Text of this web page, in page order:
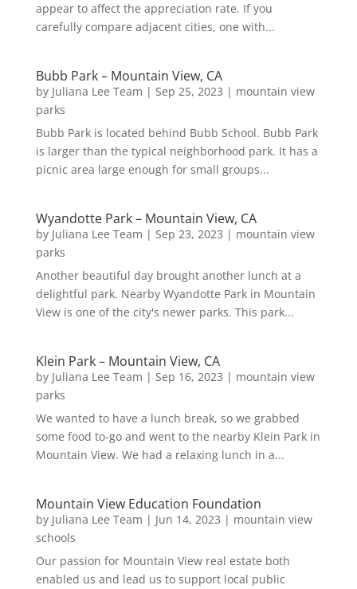
appear to affect the appreciation rate. If you
carefully compare adjacent cities, one with...
Bubb Park – Mountain View, CA
by Juliana Lee Team | Sep 25, 2023 | mountain view
parks
Bubb Park is located behind Bubb School. Bubb Park
is larger than the typical neighborhood park. It has a
picnic area large enough for small groups...
Wyandotte Park – Mountain View, CA
by Juliana Lee Team | Sep 23, 2023 | mountain view
parks
Another beautiful day brought another lunch at a
delightful park. Nearby Wyandotte Park in Mountain
View is one of the city's newer parks. This park...
Klein Park – Mountain View, CA
by Juliana Lee Team | Sep 16, 2023 | mountain view
parks
We wanted to have a lunch break, so we grabbed
some food to-go and went to the nearby Klein Park in
Mountain View. We had a relaxing lunch in a...
Mountain View Education Foundation
by Juliana Lee Team | Jun 14, 2023 | mountain view
schools
Our passion for Mountain View real estate both
enabled us and lead us to support local public